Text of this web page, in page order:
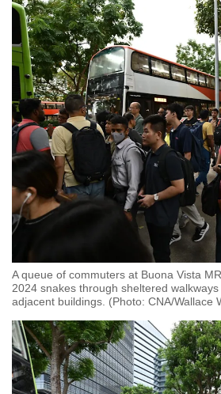
A queue of commuters at Buona Vista
2024 snakes through sheltered
adjacent buildings. (Photo: CNA/Wallace